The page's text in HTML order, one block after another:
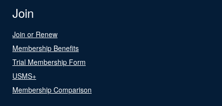
Join
Join or Renew
Membership Benefits
Trial Membership Form
USMS+
Membership Comparison